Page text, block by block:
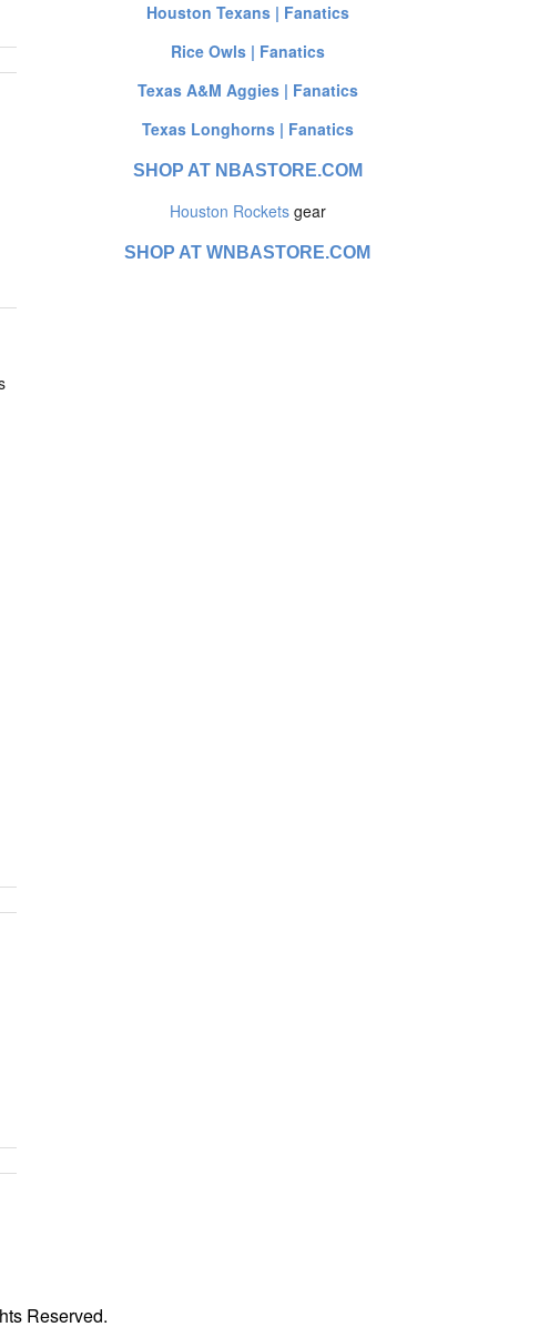
Houston Texans | Fanatics
Rice Owls | Fanatics
Texas A&M Aggies | Fanatics
Texas Longhorns | Fanatics
SHOP AT NBASTORE.COM
Houston Rocketsgear
SHOP AT WNBASTORE.COM
Reserved.